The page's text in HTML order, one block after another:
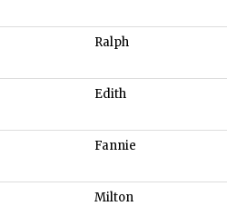
Ralph
Edith
Fannie
Milton